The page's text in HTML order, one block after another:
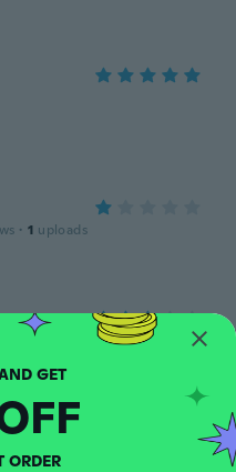
· 1 uploads
SUBSCRIBE AND GET
ORDER